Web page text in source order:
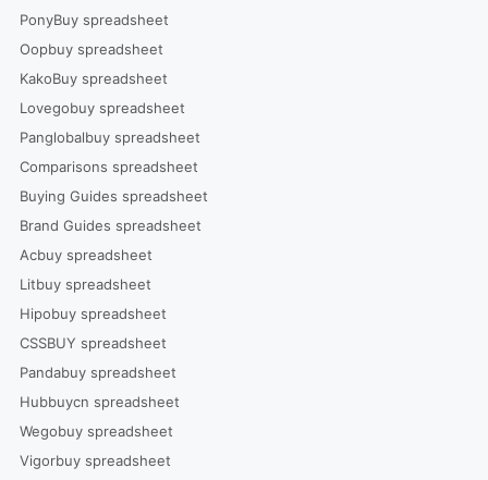
PonyBuy spreadsheet
Oopbuy spreadsheet
KakoBuy spreadsheet
Lovegobuy spreadsheet
Panglobalbuy spreadsheet
Comparisons spreadsheet
Buying Guides spreadsheet
Brand Guides spreadsheet
Acbuy spreadsheet
Litbuy spreadsheet
Hipobuy spreadsheet
CSSBUY spreadsheet
Pandabuy spreadsheet
Hubbuycn spreadsheet
Wegobuy spreadsheet
Vigorbuy spreadsheet